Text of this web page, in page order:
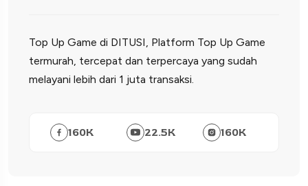
Top Up Game di DITUSI, Platform Top Up Game
termurah, tercepat dan terpercaya yang sudah
melayani lebih dari 1 juta transaksi.
160K 22.5K 160K